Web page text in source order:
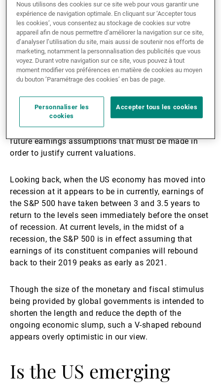
Though we had anticipated that a forceful policy
response from the American central bank and fiscal
authorities would be sufficient to stabilise and drive a
rebound in markets, admittedly we were caught off
guard by both the pace and magnitude of the rebound
seen in recent weeks.
in US equities leaves them at their most expensive
valuations since the technology bubble of 1999-2000.
Compounding the challenge facing investors is the
future earnings assumptions that must be made in
order to justify current valuations.
Looking back, when the US economy has moved into
recession at it appears to be in currently, earnings of
the S&P 500 have taken between 3 and 3.5 years to
return to the levels seen immediately before the onset
of recession. At current levels, in the midst of a
recession, the S&P 500 is in effect assuming that
earnings of its constituent companies will rebound
back to their 2019 peaks as early as 2021.
Though the size of the monetary and fiscal stimulus
being provided by global governments is intended to
shorten the length and reduce the depth of the
ongoing economic slump, such a V-shaped rebound
appears overly optimistic in our view.
Is the US emerging
Nous utilisons des cookies sur ce site web pour vous garantir une
expérience de navigation optimale. En cliquant sur ‘Accepter tous
les cookies’, vous consentez au stockage de cookies sur votre
appareil afin de nous permettre d’améliorer la navigation sur ce site,
d’analyser l’utilisation du site, mais aussi de soutenir nos efforts de
marketing, notamment la personnalisation des publicités que vous
voyez. Durant votre navigation sur ce site, vous pouvez à tout
moment modifier vos préférences en matière de cookies au moyen
du bouton ’Paramétrage des cookies’ en bas de page.
Personnaliser les
cookies
Accepter tous les cookies